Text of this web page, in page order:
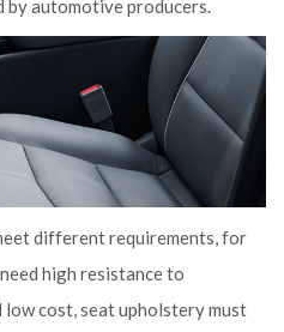
by automotive producers.
different requirements, for
high resistance to
cost, seat upholstery must